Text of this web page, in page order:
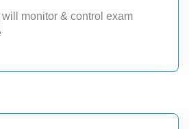
monitor & control exam